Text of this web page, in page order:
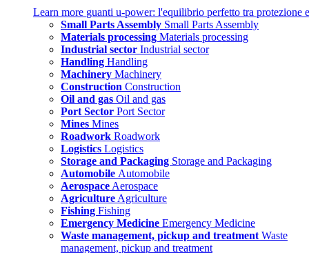
Learn more guanti u‑power: l'equilibrio perfetto tra protezione
Small Parts Assembly Small Parts Assembly
Materials processing Materials processing
Industrial sector Industrial sector
Handling Handling
Machinery Machinery
Construction Construction
Oil and gas Oil and gas
Port Sector Port Sector
Mines Mines
Roadwork Roadwork
Logistics Logistics
Storage and Packaging Storage and Packaging
Automobile Automobile
AerospaceAerospace
AgricultureAgriculture
Fishing Fishing
Emergency Medicine Emergency Medicine
Waste management, pickup and treatment Waste
management, pickup and treatment